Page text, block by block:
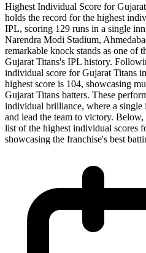
Highest Individual Score for
holds the record for the highest
IPL, scoring 129 runs in a single
Narendra Modi Stadium,
remarkable knock stands as one of
Gujarat Titans's IPL history.
individual score for Gujarat Titans
highest score is 104, showcasing
Gujarat Titans batters. These
individual brilliance, where a single
and lead the team to victory.
list of the highest individual scores
showcasing the franchise's best